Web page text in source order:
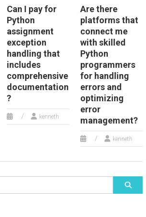
Can I pay for
Python
assignment
exception
handling that
includes
comprehensive
documentation
?
kenneth
Are there
platforms that
connect me
with skilled
Python
programmers
for handling
errors and
optimizing
error
management?
kenneth